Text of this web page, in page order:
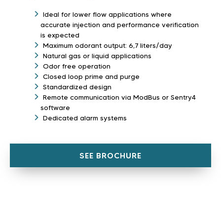
Ideal for lower flow applications where
accurate injection and performance verification
is expected
Maximum odorant output: 6,7 liters/day
Natural gas or liquid applications
Odor free operation
Closed loop prime and purge
Standardized design
Remote communication via ModBus or Sentry4
software
Dedicated alarm systems
SEE BROCHURE